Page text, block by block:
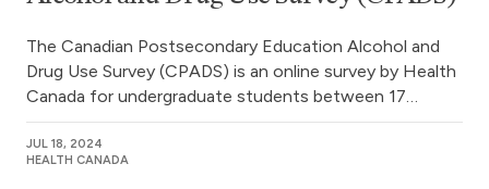
The Canadian Postsecondary Education Alcohol and
Drug Use Survey (CPADS) is an online survey by Health
Canada for undergraduate students between 17…
JUL 18, 2024
HEALTH CANADA